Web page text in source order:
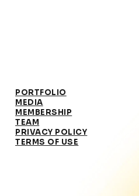
PORTFOLIO
MEDIA
MEMBERSHIP
TEAM
PRIVACY POLICY
TERMS OF USE